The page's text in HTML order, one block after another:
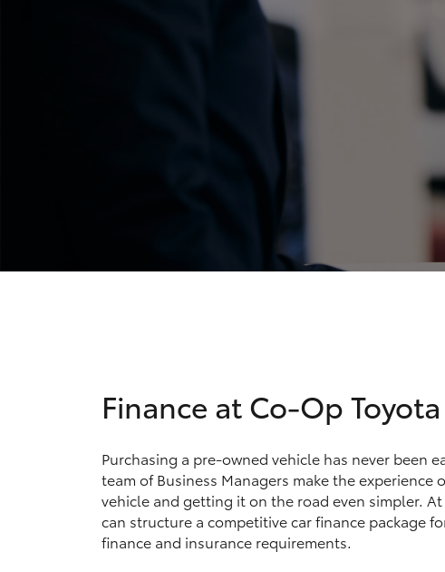
Utes & Vans
HiLux
Finance at Co-Op Toyota
Purchasing a pre-owned vehicle has never been
team of Business Managers make the experience
vehicle and getting it on the road even simpler.
can structure a competitive car finance package
finance and insurance requirements.